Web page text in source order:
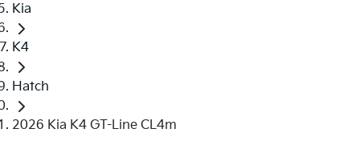
Kia
K4
Hatch
2026 Kia K4 GT-Line CL4m